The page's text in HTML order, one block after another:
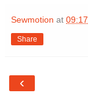
Sewmotion at 09:17
Share
‹